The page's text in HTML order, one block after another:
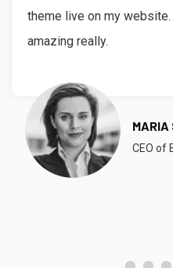
theme live on my
amazing really.
MARIA
CEO of